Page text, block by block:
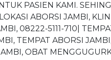
PASIEN KAMI.
ABORSI JAMBI,
08222-5111-710|
TEMPAT ABORSI
OBAT